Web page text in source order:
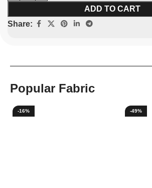
ADD TO CART
Share:
Popular Fabric
-16% -49%